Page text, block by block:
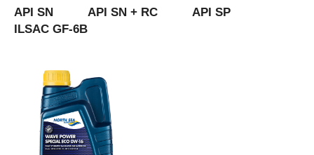
API SN API SN + RC API SP
ILSAC GF-6B